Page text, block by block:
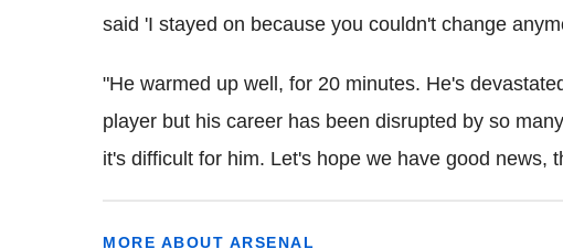
said 'I stayed on because you couldn't change
"He warmed up well, for 20 minutes. He's
player but his career has been disrupted by so
it's difficult for him. Let's hope we have good news,
MORE ABOUT ARSENAL